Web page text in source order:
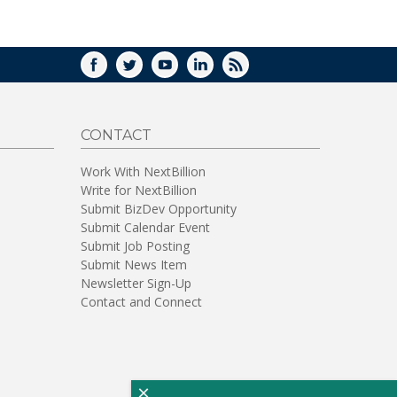
FACEBOOK
TWITTERYOUTUBELINKEDIN
RSS
CONTACT
Work With NextBillion
Write for NextBillion
Submit BizDev Opportunity
Submit Calendar Event
Submit Job Posting
Submit News Item
Newsletter Sign-Up
Contact and Connect